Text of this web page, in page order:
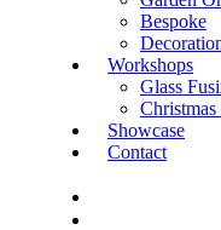
Bespoke
Workshops
Glass
Showcase
Contact